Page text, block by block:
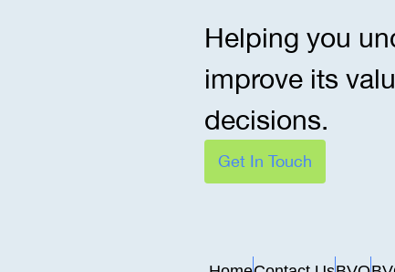
Helping you
improve its
decisions.
Get In Touch